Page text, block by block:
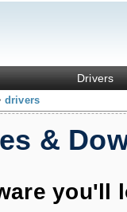
Drivers
drivers
&
you'll